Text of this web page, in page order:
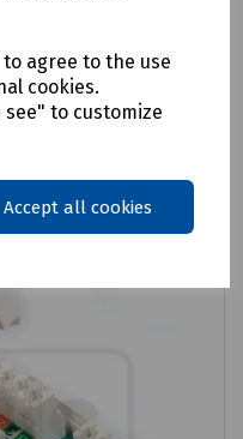
agree to the use
cookies.
to customize
Accept all cookies